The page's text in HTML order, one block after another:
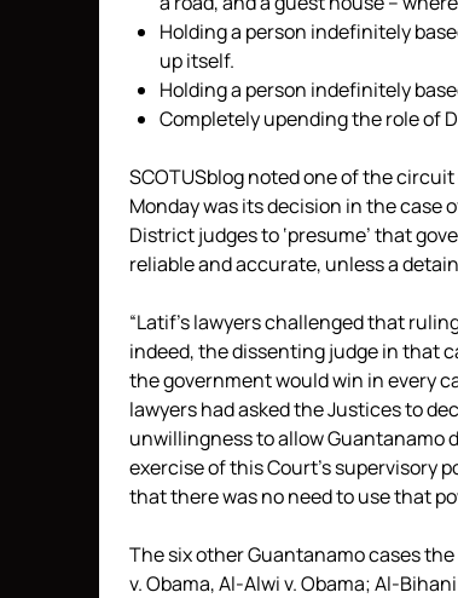
Holding a person indefinitely
up itself.
Holding a person indefinitely
Completely upending the role of
SCOTUSblog noted one of the
Monday was its decision in the case
District judges to ‘presume’ that
reliable and accurate, unless a
“Latif’s lawyers challenged that
indeed, the dissenting judge in that
the government would win in every
lawyers had asked the Justices to
unwillingness to allow Guantanamo
exercise of this Court’s supervisory
that there was no need to use that
The six other Guantanamo cases
v. Obama, Al-Alwi v. Obama; Al-